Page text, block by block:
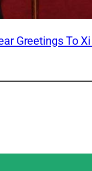
Greetings To